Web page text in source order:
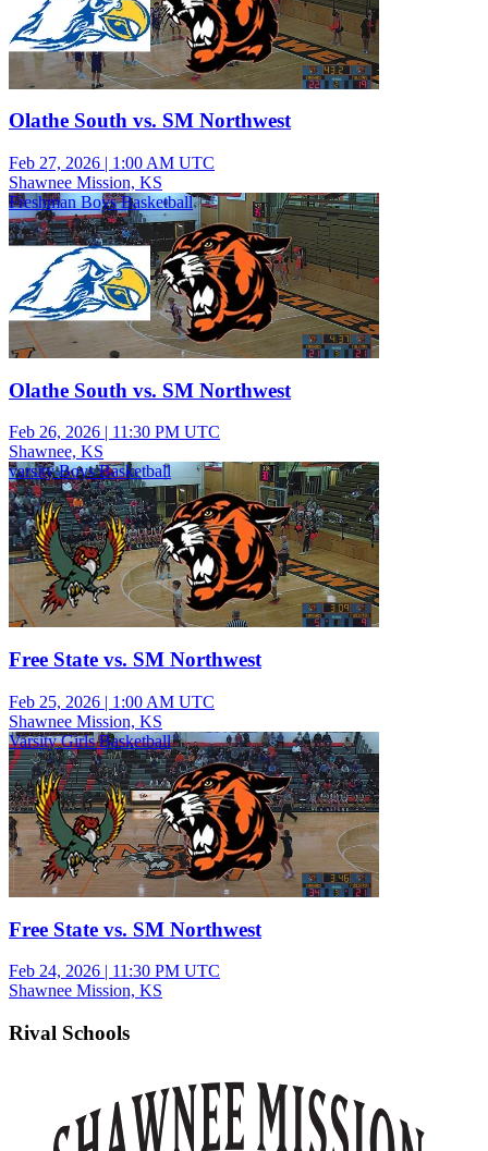
Olathe South vs. SM Northwest
Feb 27, 2026 | 1:00 AM UTC
Shawnee Mission, KS
Freshman Boys Basketball
Olathe South vs. SM Northwest
Feb 26, 2026 | 11:30 PM UTC
Shawnee, KS
varsity Boys Basketball
Free State vs. SM Northwest
Feb 25, 2026 | 1:00 AM UTC
Shawnee Mission, KS
Varsity Girls Basketball
Free State vs. SM Northwest
Feb 24, 2026 | 11:30 PM UTC
Shawnee Mission, KS
Rival Schools